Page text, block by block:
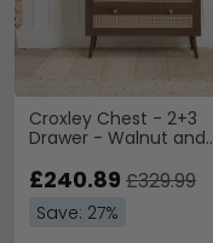
Croxley Chest - 2+3
Drawer - Walnut and
£240.89 £329.99
Save: 27%